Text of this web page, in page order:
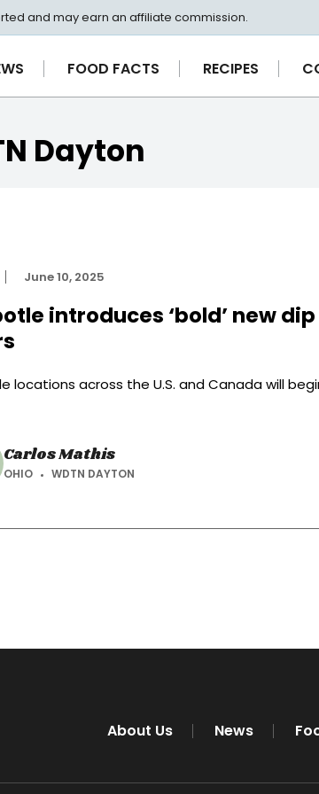
and may earn an affiliate commission.
FOOD FACTS RECIPES
Dayton
June 10, 2025
introduces ‘bold’ new
locations across the U.S. and Canada will
Carlos Mathis
OHIO WDTN DAYTON
About Us News